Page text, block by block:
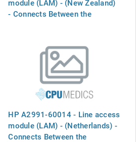
module (LAM) - (New Zealand)
- Connects Between the
HP A2991-60014 - Line access
module (LAM) - (Netherlands) -
Connects Between the